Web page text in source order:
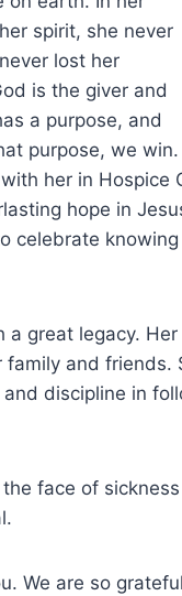
spirit, she never
lost her
is the giver and
a purpose, and
purpose, we win.
her in
hope in
celebrate
a great legacy.
and
discipline in
face of
We are so